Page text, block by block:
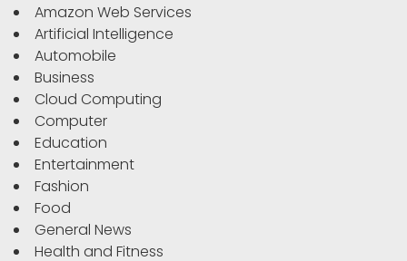
Amazon Web Services
Artificial Intelligence
Automobile
Business
Cloud Computing
Computer
Education
Entertainment
Fashion
Food
General News
Health and Fitness